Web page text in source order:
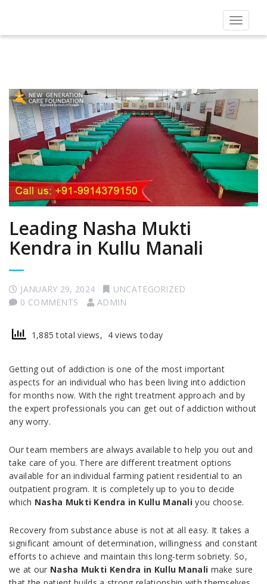
Toggle
Leading Nasha Mukti
Kendra in Kullu Manali
JANUARY 29, 2024
UNCATEGORIZED
0 COMMENTS
ADMIN
1,885 total views, 4 views today
Getting out of addiction is one of the most important
aspects for an individual who has been living into addiction
for months now. With the right treatment approach and by
the expert professionals you can get out of addiction without
any worry.
Our team members are always available to help you out and
take care of you. There are different treatment options
available for an individual farming patient residential to an
outpatient program. It is completely up to you to decide
which Nasha Mukti Kendra in Kullu Manali you choose.
Recovery from substance abuse is not at all easy. It takes a
significant amount of determination, willingness and constant
efforts to achieve and maintain this long-term sobriety. So,
we at our Nasha Mukti Kendra in Kullu Manali make sure